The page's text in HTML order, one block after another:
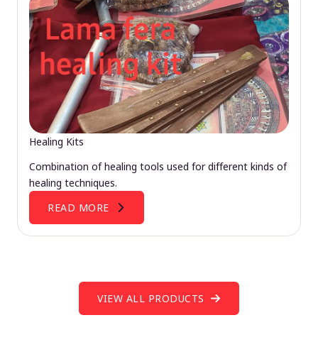
Healing Kits
Combination of healing tools used for different kinds of
healing techniques.
READ MORE
VIEW ALL PRODUCTS